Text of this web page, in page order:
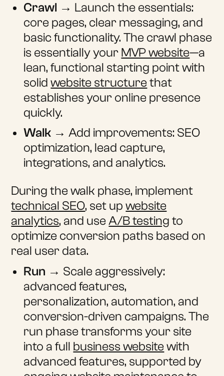
Crawl → Launch the essentials:
core pages, clear messaging, and
basic functionality. The crawl phase
is essentially your MVP website—a
lean, functional starting point with
solidwebsite structure that
establishes your online presence
quickly.
Walk → Add improvements: SEO
optimization, lead capture,
integrations, and analytics.
During the walk phase, implement
technical SEO, set upwebsite
analytics, and use A/B testing to
optimize conversion paths based on
real user data.
Run → Scale aggressively:
advanced features,
personalization, automation, and
conversion-driven campaigns. The
run phase transforms your site
into a full business website with
advanced features, supported by